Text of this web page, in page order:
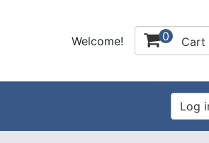
Welcome! 0 Cart